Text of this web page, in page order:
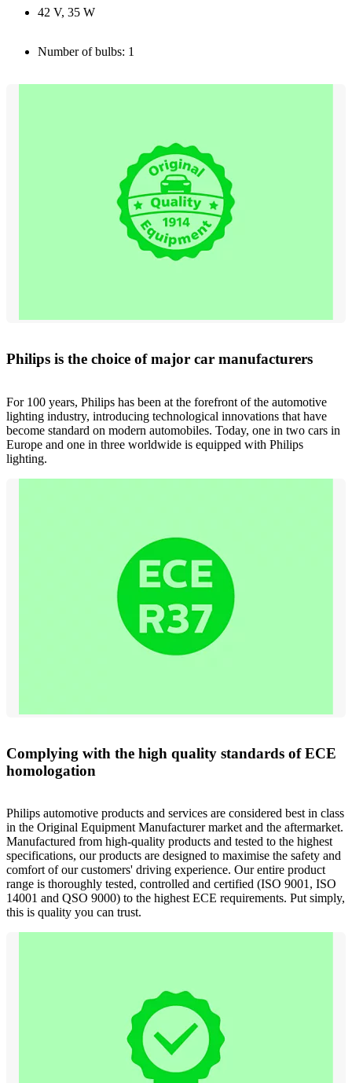
42 V, 35 W
Number of bulbs: 1
Philips is the choice of major car manufacturers
For 100 years, Philips has been at the forefront of the automotive
lighting industry, introducing technological innovations that have
become standard on modern automobiles. Today, one in two cars in
Europe and one in three worldwide is equipped with Philips
lighting.
Complying with the high quality standards of ECE
homologation
Philips automotive products and services are considered best in class
in the Original Equipment Manufacturer market and the aftermarket.
Manufactured from high-quality products and tested to the highest
specifications, our products are designed to maximise the safety and
comfort of our customers' driving experience. Our entire product
range is thoroughly tested, controlled and certified (ISO 9001, ISO
14001 and QSO 9000) to the highest ECE requirements. Put simply,
this is quality you can trust.